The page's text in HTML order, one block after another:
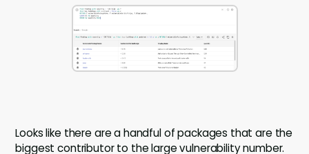
Looks like there are a handful of packages that are the
biggest contributor to the large vulnerability number.